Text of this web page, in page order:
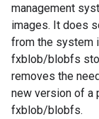
management
images. It does
from the system
fxblob/blobfs
removes the
new version of a
fxblob/blobfs.